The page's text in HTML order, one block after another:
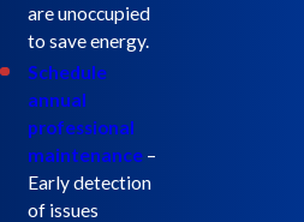
are unoccupied
to save energy.
Schedule
annual
professional
maintenance –
Early detection
of issues